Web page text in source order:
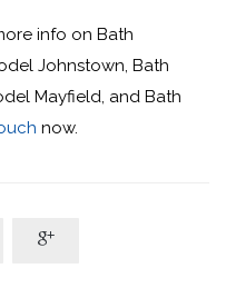
info on Bath
Johnstown, Bath
Mayfield, and Bath
now.
